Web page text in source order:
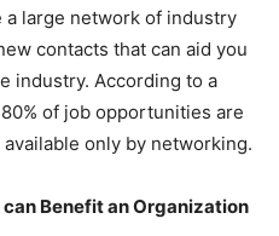
large network of industry
contacts that can aid you
industry. According to a
of job opportunities are
only by networking.
Benefit an Organization